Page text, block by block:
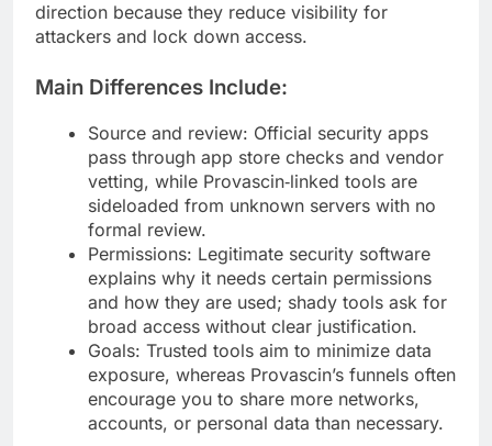
direction because they reduce visibility for
attackers and lock down access.
Main Differences Include:
Source and review: Official security apps
pass through app store checks and vendor
vetting, while Provascin‑linked tools are
sideloaded from unknown servers with no
formal review.
Permissions: Legitimate security software
explains why it needs certain permissions
and how they are used; shady tools ask for
broad access without clear justification.
Goals: Trusted tools aim to minimize data
exposure, whereas Provascin’s funnels often
encourage you to share more networks,
accounts, or personal data than necessary.